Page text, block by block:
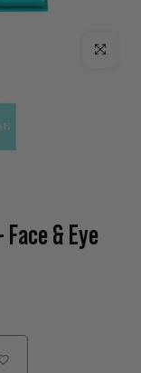
Click to
& Eye